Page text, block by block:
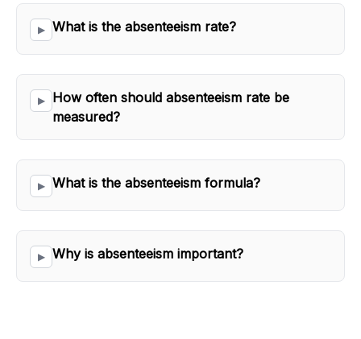
What is the absenteeism rate?
How often should absenteeism rate be
measured?
What is the absenteeism formula?
Why is absenteeism important?